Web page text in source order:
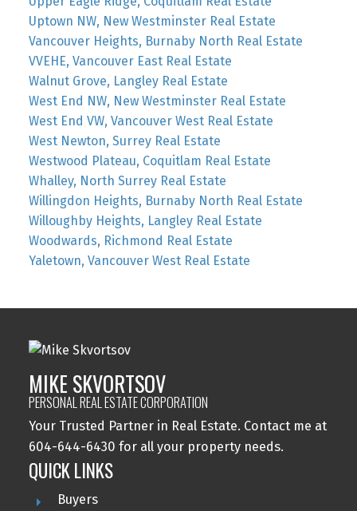
Uptown NW, New Westminster Real Estate
Vancouver Heights, Burnaby North Real Estate
VVEHE, Vancouver East Real Estate
Walnut Grove, Langley Real Estate
West End NW, New Westminster Real Estate
West End VW, Vancouver West Real Estate
West Newton, Surrey Real Estate
Westwood Plateau, Coquitlam Real Estate
Whalley, North Surrey Real Estate
Willingdon Heights, Burnaby North Real Estate
Willoughby Heights, Langley Real Estate
Woodwards, Richmond Real Estate
Yaletown, Vancouver West Real Estate
MIKE SKVORTSOV
PERSONAL REAL ESTATE CORPORATION
Your Trusted Partner in Real Estate. Contact me at
604-644-6430 for all your property needs.
QUICK LINKS
Buyers